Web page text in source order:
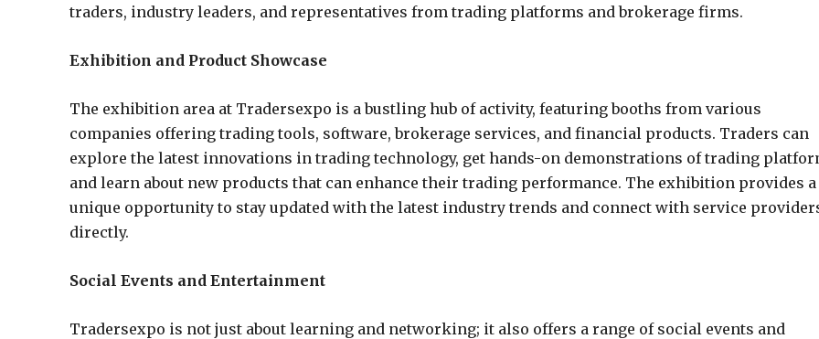
traders, industry leaders, and representatives from trading platforms and brokerage firms.
Exhibition and Product Showcase
The exhibition area at Tradersexpo is a bustling hub of activity, featuring booths from various
companies offering trading tools, software, brokerage services, and financial products. Traders can
explore the latest innovations in trading technology, get hands-on demonstrations of trading
and learn about new products that can enhance their trading performance. The exhibition provides a
unique opportunity to stay updated with the latest industry trends and connect with service
directly.
Social Events and Entertainment
Tradersexpo is not just about learning and networking; it also offers a range of social events and